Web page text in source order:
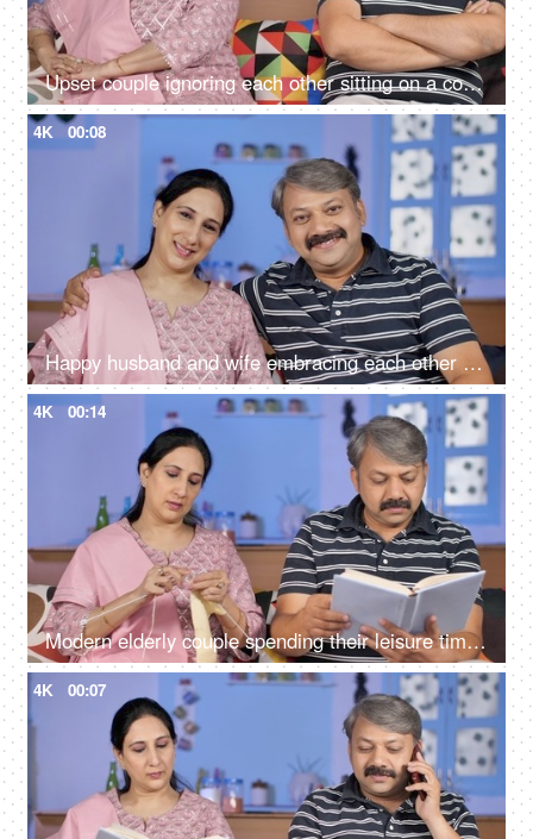
Upset couple ignoring each other sitting on a couch - relationships conflict
4K 00:08
Happy husband and wife embracing each other while sitting in their living room
4K 00:14
Modern elderly couple spending their leisure time at home - urban lifestyle
4K 00:07